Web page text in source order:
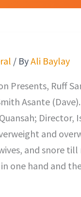
/ ByAli Baylay
Presents, Ruff
Asante
Director,
and
and snore
one hand and